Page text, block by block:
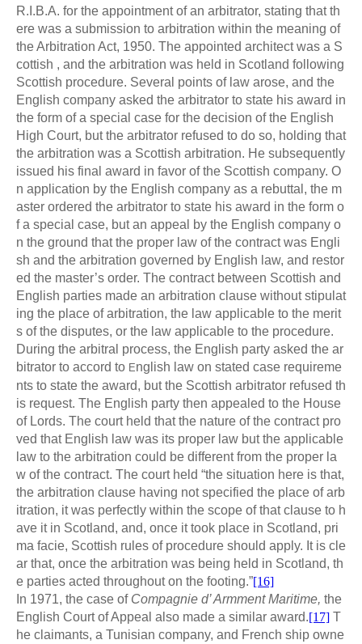
R.I.B.A. for the appointment of an arbitrator, stating that th
ere was a submission to arbitration within the meaning of
the Arbitration Act, 1950. The appointed architect was a S
cottish , and the arbitration was held in Scotland following
Scottish procedure. Several points of law arose, and the
English company asked the arbitrator to state his award in
the form of a special case for the decision of the English
High Court, but the arbitrator refused to do so, holding that
the arbitration was a Scottish arbitration. He subsequently
issued his final award in favor of the Scottish company. O
n application by the English company as a rebuttal, the m
aster ordered the arbitrator to state his award in the form o
f a special case, but an appeal by the English company o
n the ground that the proper law of the contract was Engli
sh and the arbitration governed by English law, and restor
ed the master’s order. The contract between Scottish and
English parties made an arbitration clause without stipulat
ing the place of arbitration, the law applicable to the merit
s of the disputes, or the law applicable to the procedure.
During the arbitral process, the English party asked the ar
bitrator to accord to English law on stated case requireme
nts to state the award, but the Scottish arbitrator refused th
is request. The English party then appealed to the House
of Lords. The court held that the nature of the contract pro
ved that English law was its proper law but the applicable
law to the arbitration could be different from the proper la
w of the contract. The court held “the situation here is that,
the arbitration clause having not specified the place of arb
itration, it was perfectly within the scope of that clause to h
ave it in Scotland, and, once it took place in Scotland, pri
ma facie, Scottish rules of procedure should apply. It is cle
ar that, once the arbitration was being held in Scotland, th
e parties acted throughout on the footing.”[16]
In 1971, the case of Compagnie d’ Armment Maritime, the
English Court of Appeal also made a similar award.[17] T
he claimants, a Tunisian company, and French ship owne